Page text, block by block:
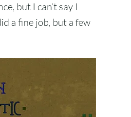
but I can’t say I
a fine job, but a few